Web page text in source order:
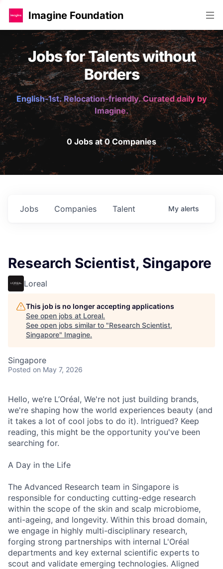
Imagine Foundation
Jobs for Talents without
Borders
English-1st. Relocation-friendly. Curated daily by
Imagine.
0 Jobs at 0 Companies
Jobs Companies Talent My alerts
Research Scientist, Singapore
Loreal
This job is no longer accepting applications
See open jobs at Loreal.
See open jobs similar to "Research Scientist,
Singapore" Imagine.
Singapore
Posted on May 7, 2026
Hello, we’re L’Oréal, We're not just building brands,
we're shaping how the world experiences beauty (and
it takes a lot of cool jobs to do it). Intrigued? Keep
reading, this might be the opportunity you've been
searching for.
A Day in the Life
The Advanced Research team in Singapore is
responsible for conducting cutting-edge research
within the scope of the skin and scalp microbiome,
anti-ageing, and longevity. Within this broad domain,
we engage in highly multi-disciplinary research,
forging strong partnerships with internal L'Oréal
departments and key external scientific experts to
scout and validate emerging technologies. Aligned